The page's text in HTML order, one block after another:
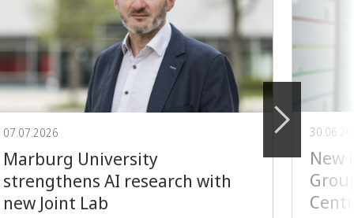
07.07.2026
Marburg University
strengthens AI research with
new Joint Lab
New